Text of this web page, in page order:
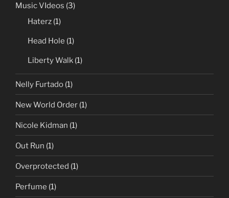
Music VIdeos (3)
Haterz (1)
Head Hole (1)
Liberty Walk (1)
Nelly Furtado (1)
New World Order (1)
Nicole Kidman (1)
Out Run (1)
Overprotected (1)
Perfume (1)